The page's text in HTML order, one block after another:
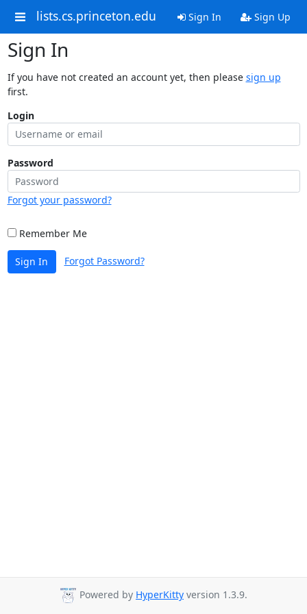
lists.cs.princeton.edu Sign In Sign Up
Sign In
If you have not created an account yet, then please sign up
first.
Login
Password
Forgot your password?
Remember Me
Sign In Forgot Password?
Powered by HyperKitty version 1.3.9.